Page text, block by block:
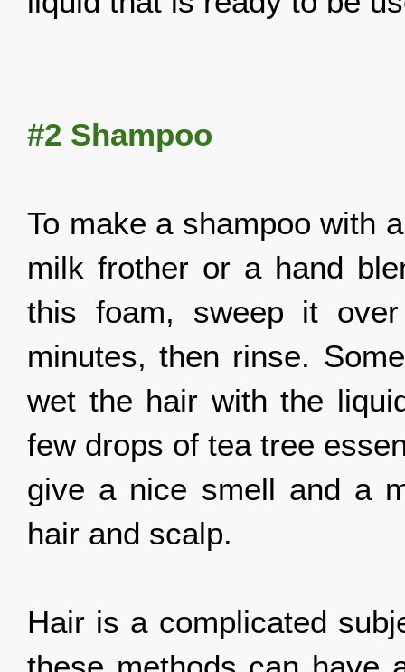
#2 Shampoo
To make a shampoo with
milk frother or a hand
this foam, sweep it
minutes, then rinse.
wet the hair with the
few drops of tea tree
give a nice smell and a
hair and scalp.
Hair is a complicated